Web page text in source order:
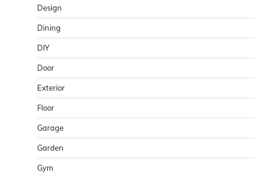
Design
Dining
DIY
Door
Exterior
Floor
Garage
Garden
Gym